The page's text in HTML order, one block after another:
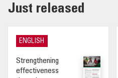
Just released
ENGLISH
Strengthening
effectiveness